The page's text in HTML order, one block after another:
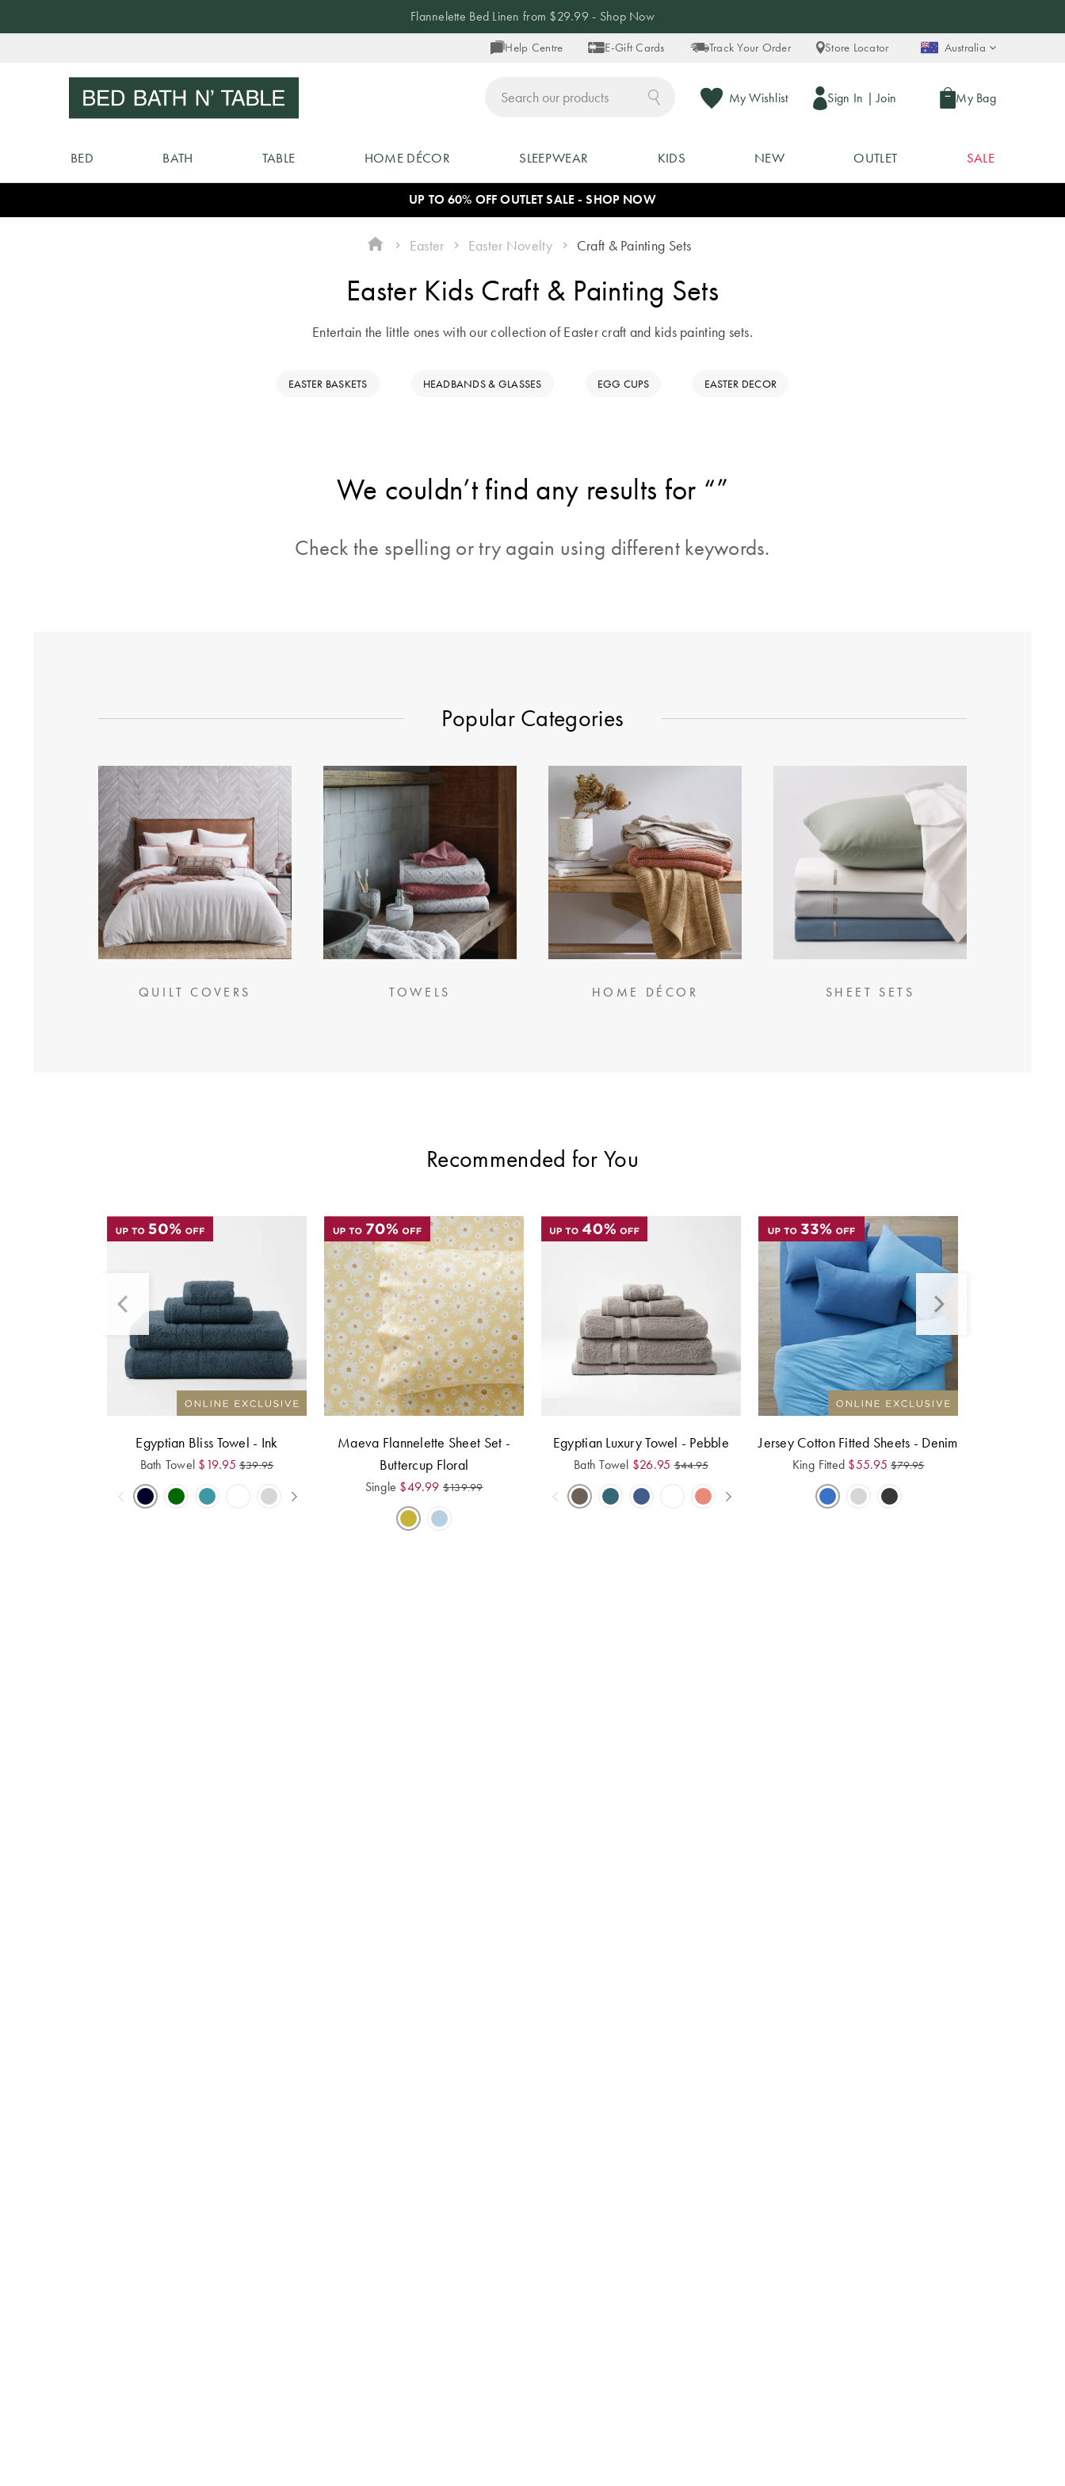
Content
Help Centre E-Gift Cards Track Your Order Store Locator Australia
My Wishlist Sign In | Join My Bag
Flannelette Bed Linen from $29.99 - Shop Now
BED BATH TABLE HOME DÉCOR SLEEPWEAR KIDS NEW OUTLET SALE
UP TO 60% OFF OUTLET SALE - SHOP NOW
Easter Easter Novelty Craft & Painting Sets
Easter Kids Craft & Painting Sets
Entertain the little ones with our collection of Easter craft and kids painting sets.
EASTER BASKETS HEADBANDS & GLASSES EGG CUPS EASTER DECOR
We couldn’t find any results for “”
Check the spelling or try again using different keywords.
Popular Categories
QUILT COVERS TOWELS HOME DÉCOR SHEET SETS
Recommended for You
Egyptian Bliss Towel - Ink
Bath Towel $19.95 $39.95
Maeva Flannelette Sheet Set -
Buttercup Floral
Single $49.99 $139.99
Egyptian Luxury Towel - Pebble
Bath Towel $26.95 $44.95
Jersey Cotton Fitted Sheets - Denim
King Fitted $55.95 $79.95